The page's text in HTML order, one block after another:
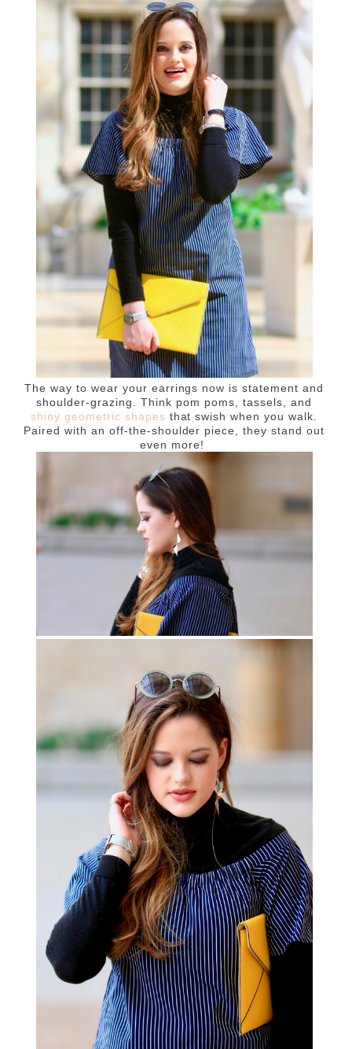
The way to wear your earrings now is statement and
shoulder-grazing. Think pom poms, tassels, and
shiny geometric shapes that swish when you walk.
Paired with an off-the-shoulder piece, they stand out
even more!